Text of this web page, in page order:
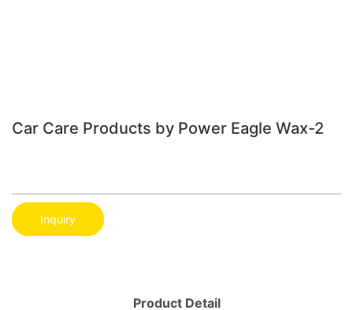
Car Care Products by Power Eagle Wax-2
Inquiry
Product Detail